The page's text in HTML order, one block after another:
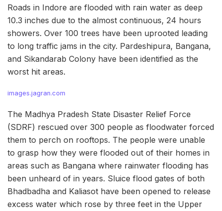
Roads in Indore are flooded with rain water as deep
10.3 inches due to the almost continuous, 24 hours
showers. Over 100 trees have been uprooted leading
to long traffic jams in the city. Pardeshipura, Bangana,
and Sikandarab Colony have been identified as the
worst hit areas.
images.jagran.com
The Madhya Pradesh State Disaster Relief Force
(SDRF) rescued over 300 people as floodwater forced
them to perch on rooftops. The people were unable
to grasp how they were flooded out of their homes in
areas such as Bangana where rainwater flooding has
been unheard of in years. Sluice flood gates of both
Bhadbadha and Kaliasot have been opened to release
excess water which rose by three feet in the Upper